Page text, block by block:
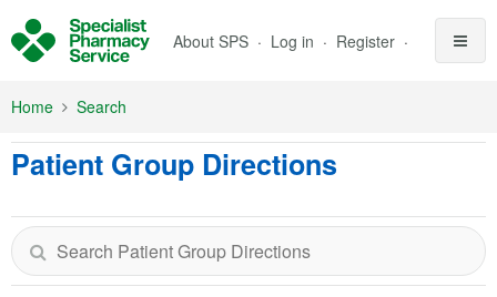
About SPS Log in Register
Home Search
Patient Group Directions